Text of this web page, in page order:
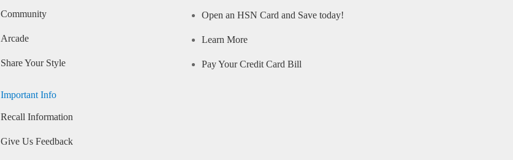
Community
Arcade
Share Your Style
Important Info
Recall Information
Give Us Feedback
Open an HSN Card and Save today!
Learn More
Pay Your Credit Card Bill